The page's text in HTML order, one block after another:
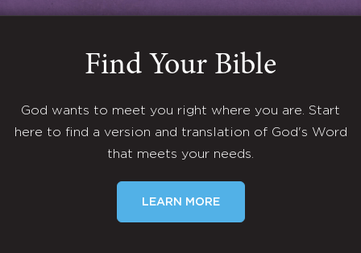
Find Your Bible
God wants to meet you right where you are. Start
here to find a version and translation of God's Word
that meets your needs.
LEARN MORE